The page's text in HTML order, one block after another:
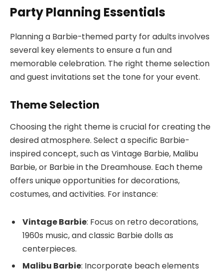
Party Planning Essentials
Planning a Barbie-themed party for adults involves
several key elements to ensure a fun and
memorable celebration. The right theme selection
and guest invitations set the tone for your event.
Theme Selection
Choosing the right theme is crucial for creating the
desired atmosphere. Select a specific Barbie-
inspired concept, such as Vintage Barbie, Malibu
Barbie, or Barbie in the Dreamhouse. Each theme
offers unique opportunities for decorations,
costumes, and activities. For instance:
Vintage Barbie: Focus on retro decorations,
1960s music, and classic Barbie dolls as
centerpieces.
Malibu Barbie: Incorporate beach elements